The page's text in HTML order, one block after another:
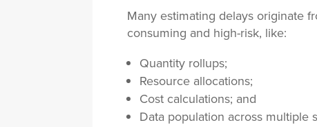
Many estimating delays originate
consuming and high-risk, like:
Quantity rollups;
Resource allocations;
Cost calculations; and
Data population across multiple